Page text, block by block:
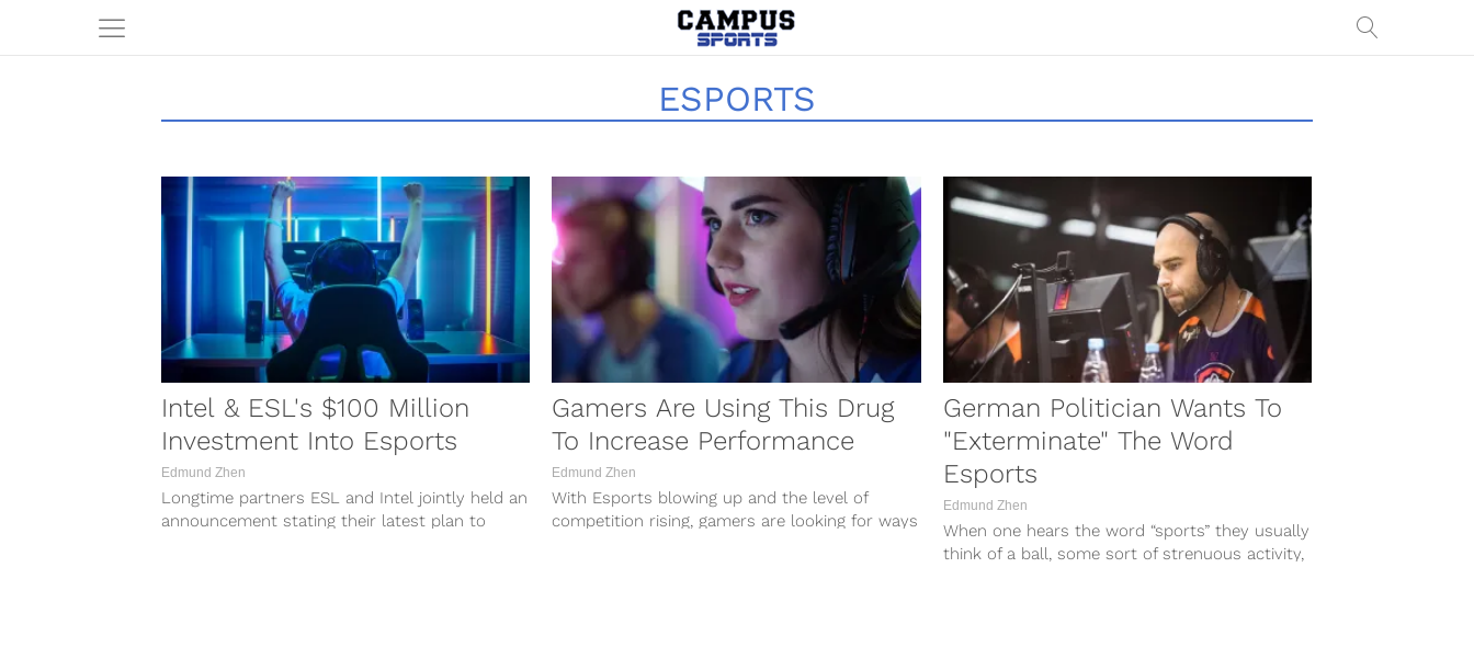
ESPORTS
Intel & ESL's $100 Million
Investment Into Esports
Edmund Zhen
Longtime partners ESL and Intel jointly held an
announcement stating their latest plan to
Gamers Are Using This Drug
To Increase Performance
Edmund Zhen
With Esports blowing up and the level of
competition rising, gamers are looking for ways
German Politician Wants To
"Exterminate" The Word
Esports
Edmund Zhen
When one hears the word “sports” they usually
think of a ball, some sort of strenuous activity,